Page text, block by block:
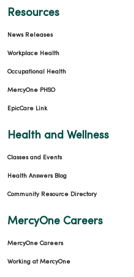
Resources
News Releases
Workplace Health
Occupational Health
MercyOne PHSO
EpicCare Link
Health and Wellness
Classes and Events
Health Answers Blog
Community Resource Directory
MercyOne Careers
MercyOne Careers
Working at MercyOne